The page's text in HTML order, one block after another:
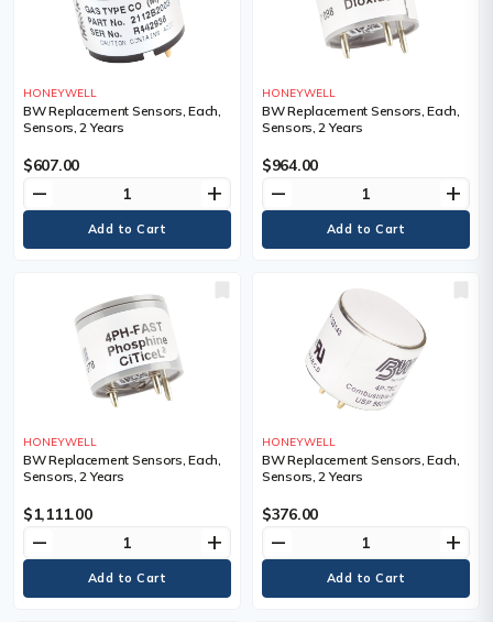
HONEYWELL
BW Replacement Sensors, Each,
Sensors, 2 Years
$607.00
remove add
HONEYWELL
BW Replacement Sensors, Each,
Sensors, 2 Years
$964.00
remove add
HONEYWELL
BW Replacement Sensors, Each,
Sensors, 2 Years
$1,111.00
remove add
HONEYWELL
BW Replacement Sensors, Each,
Sensors, 2 Years
$376.00
remove add